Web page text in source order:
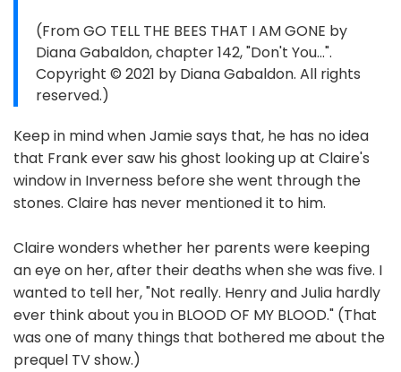
(From GO TELL THE BEES THAT I AM GONE by
Diana Gabaldon, chapter 142, "Don't You...".
Copyright © 2021 by Diana Gabaldon. All rights
reserved.)
Keep in mind when Jamie says that, he has no idea
that Frank ever saw his ghost looking up at Claire's
window in Inverness before she went through the
stones. Claire has never mentioned it to him.
Claire wonders whether her parents were keeping
an eye on her, after their deaths when she was five. I
wanted to tell her, "Not really. Henry and Julia hardly
ever think about you in BLOOD OF MY BLOOD." (That
was one of many things that bothered me about the
prequel TV show.)